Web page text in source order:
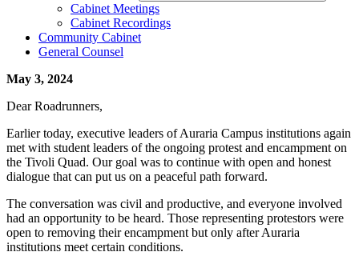
Cabinet Meetings
Cabinet Recordings
Community Cabinet
General Counsel
May 3, 2024
Dear Roadrunners,
Earlier today, executive leaders of Auraria Campus institutions again
met with student leaders of the ongoing protest and encampment on
the Tivoli Quad. Our goal was to continue with open and honest
dialogue that can put us on a peaceful path forward.
The conversation was civil and productive, and everyone involved
had an opportunity to be heard. Those representing protestors were
open to removing their encampment but only after Auraria
institutions meet certain conditions.